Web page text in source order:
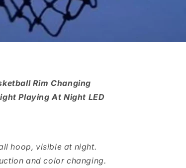
Rim Changing
Playing At Night LED
hoop, visible at night.
and color changing.